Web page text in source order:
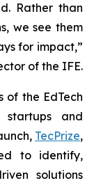
Rather than
we see them
for impact,”
of the IFE.
of the EdTech
startups and
TecPrize,
to identify,
solutions